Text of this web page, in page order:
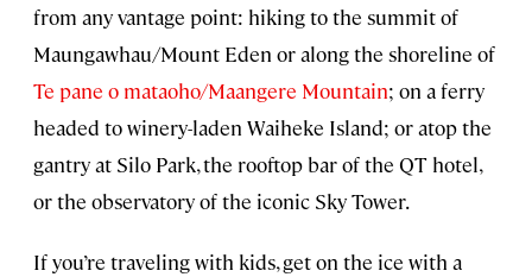
from any vantage point: hiking to the summit of
Maungawhau/Mount Eden or along the shoreline of
Te pane o mataoho/Maangere Mountain; on a ferry
headed to winery-laden Waiheke Island; or atop the
gantry at Silo Park, the rooftop bar of the QT hotel,
or the observatory of the iconic Sky Tower.
If you’re traveling with kids, get on the ice with a